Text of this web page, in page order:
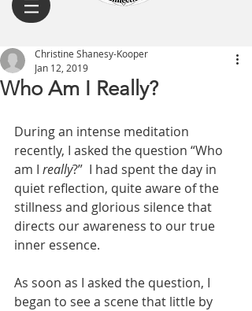
Who Am I Really?
Christine Shanesy-Kooper
Jan 12, 2019
During an intense meditation
recently, I asked the question “Who
am I really?”  I had spent the day in
quiet reflection, quite aware of the
stillness and glorious silence that
directs our awareness to our true
inner essence.
As soon as I asked the question, I
began to see a scene that little by